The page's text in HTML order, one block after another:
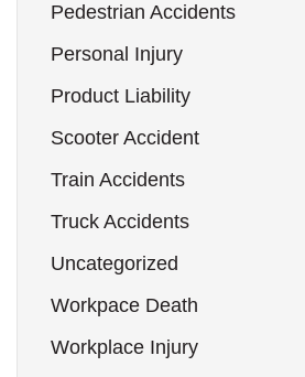
Pedestrian Accidents
Personal Injury
Product Liability
Scooter Accident
Train Accidents
Truck Accidents
Uncategorized
Workpace Death
Workplace Injury